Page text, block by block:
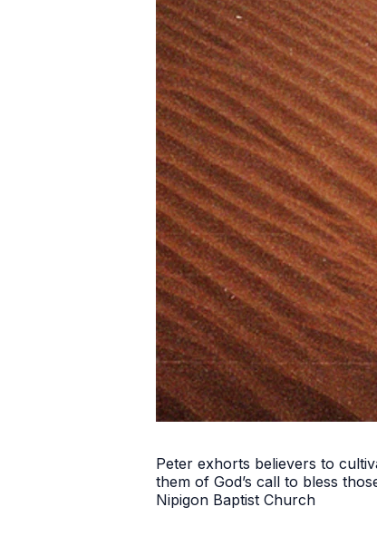
Peter exhorts believers to
them of God’s call to bless
Nipigon Baptist Church